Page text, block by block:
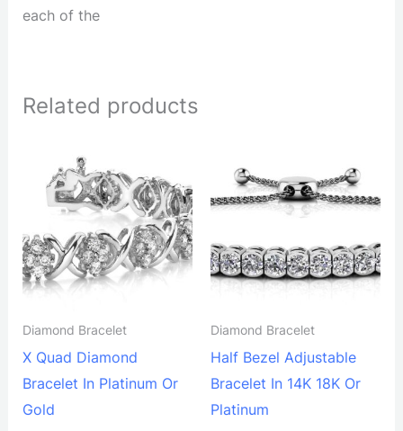
each of the
Related products
Diamond Bracelet
X Quad Diamond
Bracelet In Platinum Or
Gold
Diamond Bracelet
Half Bezel Adjustable
Bracelet In 14K 18K Or
Platinum